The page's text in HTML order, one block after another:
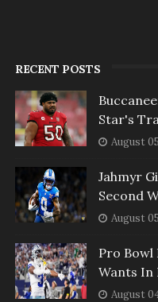
RECENT POSTS
Star's
August
Jahmyr
Second
August
Pro Bowl
Wants
August